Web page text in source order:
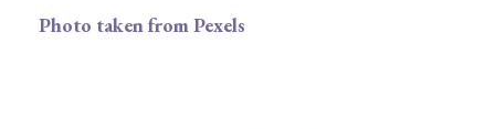
Photo taken from Pexels